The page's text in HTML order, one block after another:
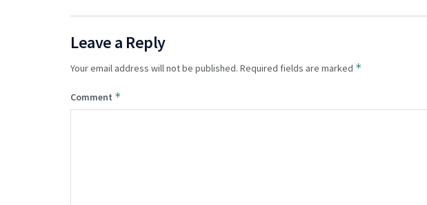
Leave a Reply
Your email address will not be published. Required fields are marked *
Comment *